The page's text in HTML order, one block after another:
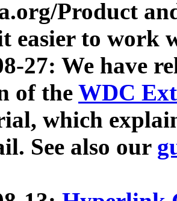
Product
easier to work
27: We have
of the WDC
which
See also our